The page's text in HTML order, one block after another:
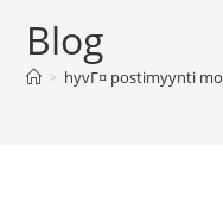
Blog
> hyvГ¤ postimyynti